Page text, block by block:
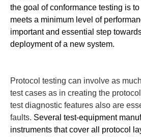
the goal of conformance testing is
meets a minimum level of
important and essential step
deployment of a new system.
Protocol testing can involve as
test cases as in creating the
test diagnostic features also are
faults. Several test-equipment
instruments that cover all protocol